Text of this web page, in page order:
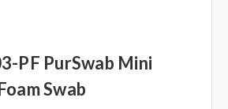
PF PurSwab Mini
Swab